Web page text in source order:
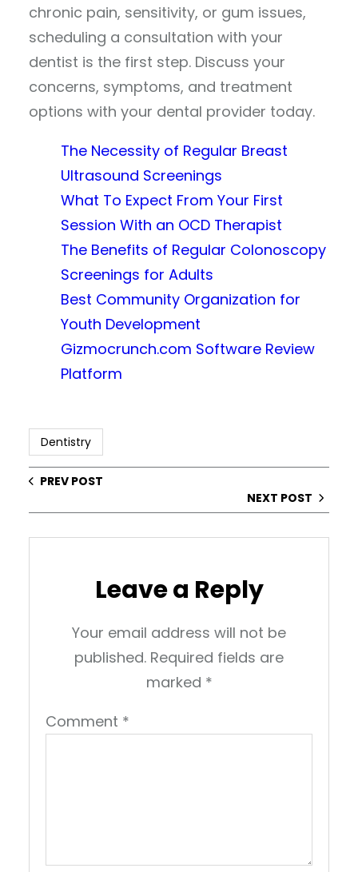
chronic pain, sensitivity, or gum issues,
scheduling a consultation with your
dentist is the first step. Discuss your
concerns, symptoms, and treatment
options with your dental provider today.
The Necessity of Regular Breast
Ultrasound Screenings
What To Expect From Your First
Session With an OCD Therapist
The Benefits of Regular Colonoscopy
Screenings for Adults
Best Community Organization for
Youth Development
Gizmocrunch.com Software Review
Platform
Dentistry
PREV POST
NEXT POST
Leave a Reply
Your email address will not be
published. Required fields are
marked *
Comment *